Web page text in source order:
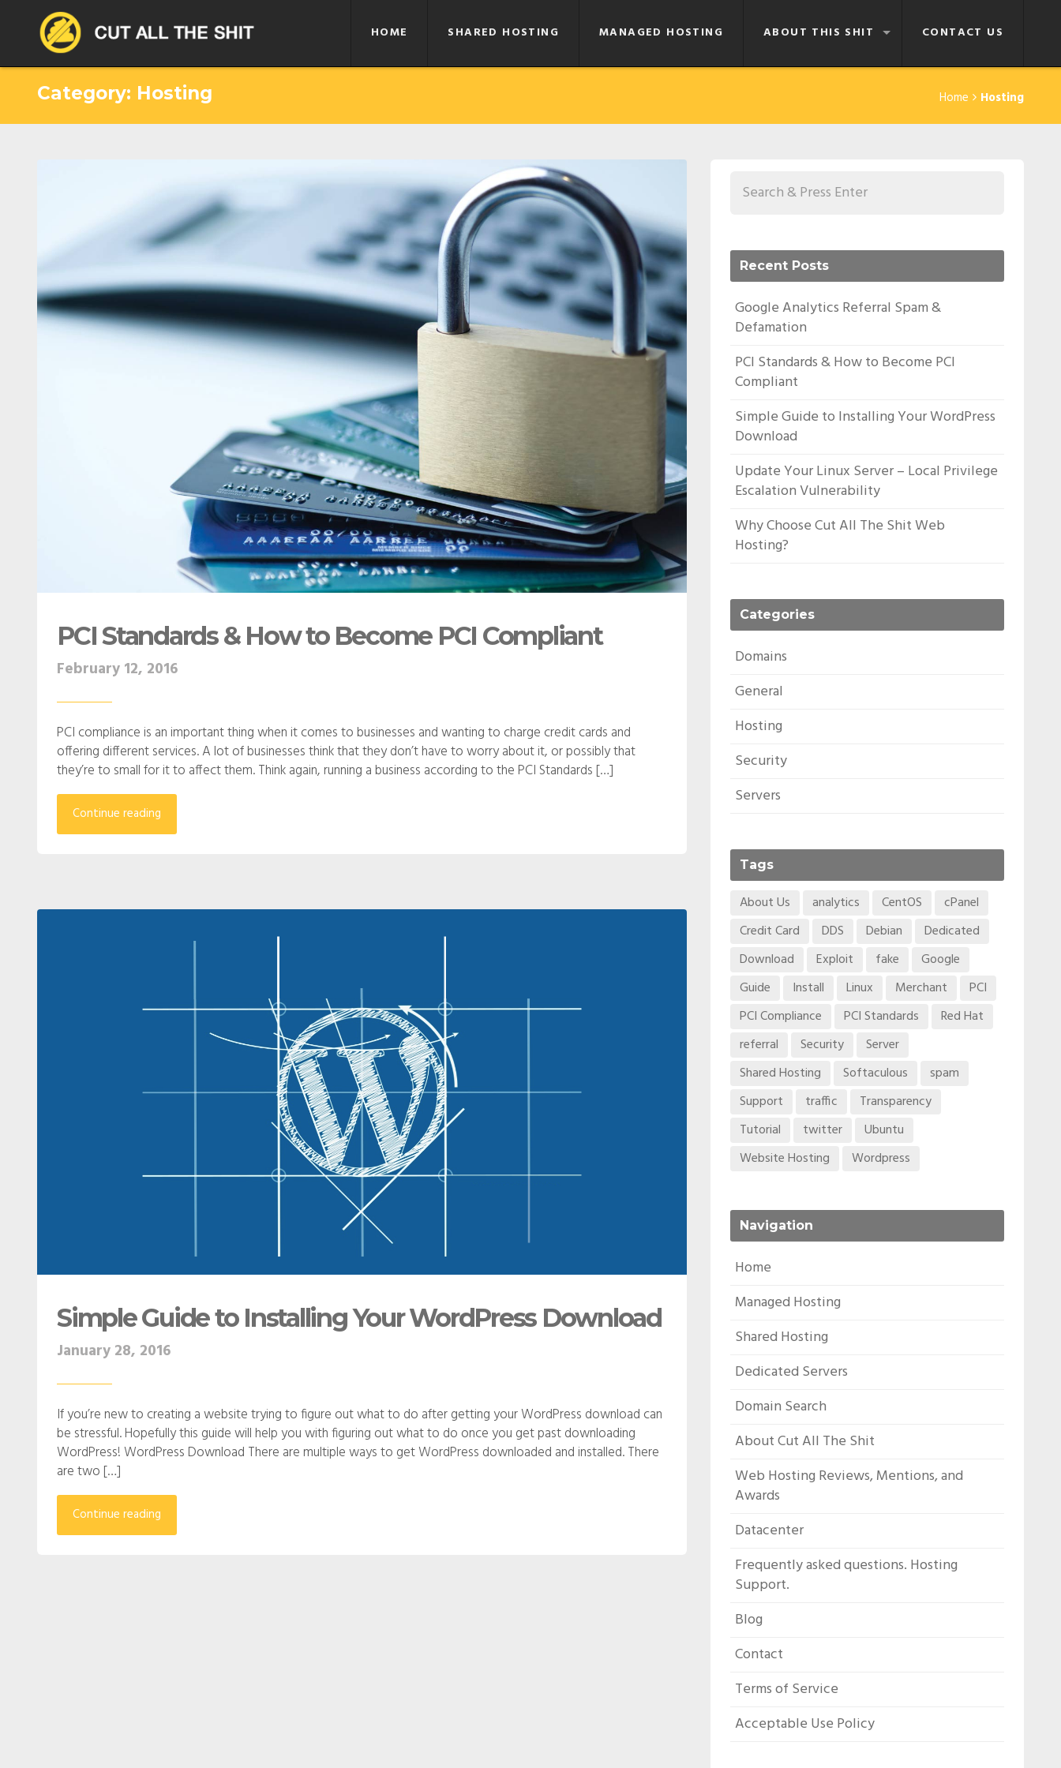
HOME SHARED HOSTING MANAGED HOSTING ABOUT THIS SHIT CONTACT US
Category: Hosting Home Hosting
PCI Standards & How to Become PCI Compliant
February 12, 2016
PCI compliance is an important thing when it comes to businesses and wanting to charge credit cards and
offering different services. A lot of businesses think that they don’t have to worry about it, or possibly that
they’re to small for it to affect them. Think again, running a business according to the PCI Standards […]
Continue reading
Simple Guide to Installing Your WordPress Download
January 28, 2016
If you’re new to creating a website trying to figure out what to do after getting your WordPress download can
be stressful. Hopefully this guide will help you with figuring out what to do once you get past downloading
WordPress! WordPress Download There are multiple ways to get WordPress downloaded and installed. There
are two […]
Continue reading
Recent Posts
Google Analytics Referral Spam &
Defamation
PCI Standards & How to Become PCI
Compliant
Simple Guide to Installing Your WordPress
Download
Update Your Linux Server – Local Privilege
Escalation Vulnerability
Why Choose Cut All The Shit Web
Hosting?
Categories
Domains
General
Hosting
Security
Servers
Tags
About Us analytics CentOS
cPanel
Credit Card
DDS Debian
Dedicated
Download
Exploit fake
Google
Guide
Install Linux Merchant
PCI
PCI Compliance
PCI Standards
Red Hat
referral
Security
Server
Shared Hosting
Softaculous
spam
Support
traffic
Transparency
Tutorial
twitter
Ubuntu
Website Hosting
Wordpress
Navigation
Home
Managed Hosting
Shared Hosting
Dedicated Servers
Domain Search
About Cut All The Shit
Web Hosting Reviews, Mentions, and
Awards
Datacenter
Frequently asked questions. Hosting
Support.
Blog
Contact
Terms of Service
Acceptable Use Policy